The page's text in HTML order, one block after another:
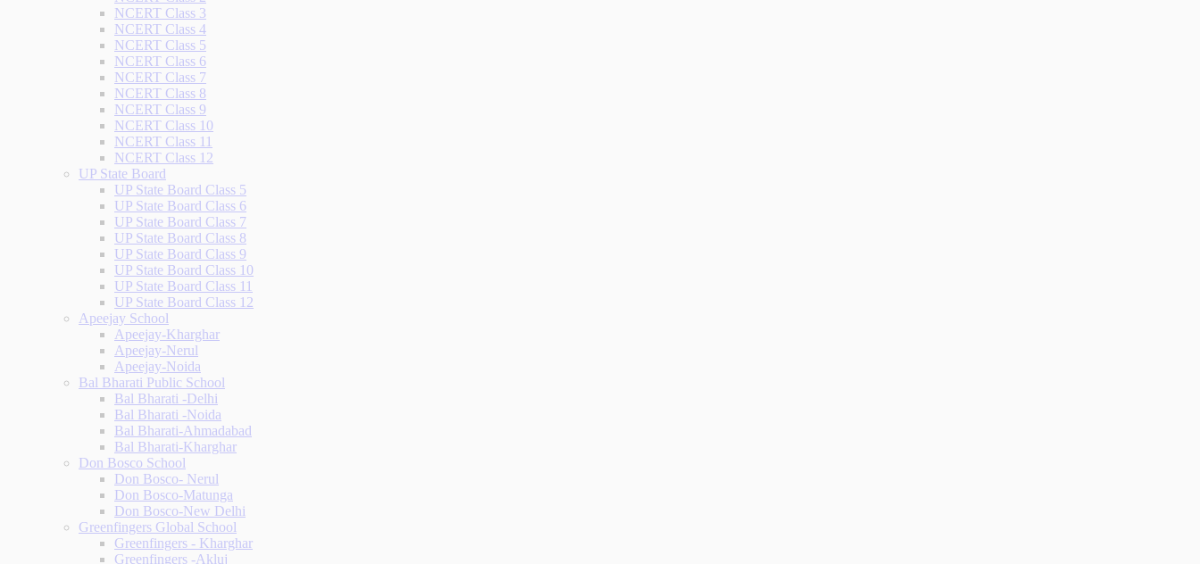
NCERT Class 3
NCERT Class 4
NCERT Class 5
NCERT Class 6
NCERT Class 7
NCERT Class 8
NCERT Class 9
NCERT Class 10
NCERT Class 11
NCERT Class 12
UP State Board
UP State Board Class 5
UP State Board Class 6
UP State Board Class 7
UP State Board Class 8
UP State Board Class 9
UP State Board Class 10
UP State Board Class 11
UP State Board Class 12
Apeejay School
Apeejay-Kharghar
Apeejay-Nerul
Apeejay-Noida
Bal Bharati Public School
Bal Bharati -Delhi
Bal Bharati -Noida
Bal Bharati-Ahmadabad
Bal Bharati-Kharghar
Don Bosco School
Don Bosco- Nerul
Don Bosco-Matunga
Don Bosco-New Delhi
Greenfingers Global School
Greenfingers - Kharghar
Greenfingers -Akluj